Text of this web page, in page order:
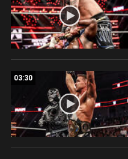
03:30